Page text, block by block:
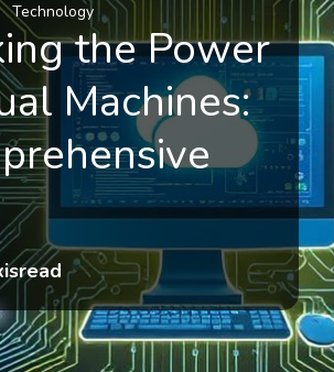
Technology
the Power
Machines: